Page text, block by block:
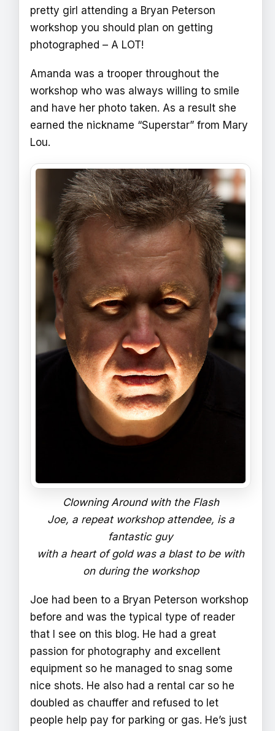
pretty girl attending a Bryan Peterson
workshop you should plan on getting
photographed – A LOT!
Amanda was a trooper throughout the
workshop who was always willing to smile
and have her photo taken. As a result she
earned the nickname “Superstar” from Mary
Lou.
Clowning Around with the Flash
Joe, a repeat workshop attendee, is a
fantastic guy
with a heart of gold was a blast to be with
on during the workshop
Joe had been to a Bryan Peterson workshop
before and was the typical type of reader
that I see on this blog. He had a great
passion for photography and excellent
equipment so he managed to snag some
nice shots. He also had a rental car so he
doubled as chauffer and refused to let
people help pay for parking or gas. He’s just